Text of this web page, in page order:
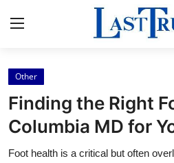
Home
Contact
Press Release
Other
Finding the Right
Columbia MD for
Foot health is a critical but often